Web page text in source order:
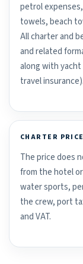
petrol
towels, beach
All charter and
and related
along with
travel insurance).
CHARTER
The price does
from the hotel
water sports,
the crew, port
and VAT.